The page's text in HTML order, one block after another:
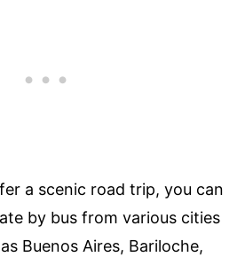
a scenic road trip, you can
by bus from various cities
Buenos Aires, Bariloche,